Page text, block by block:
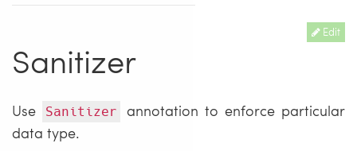
Edit
Sanitizer
Use Sanitizer
annotation to enforce particular
data type.